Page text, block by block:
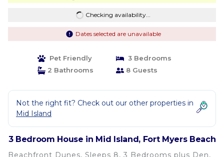
Checking availability...
Dates selected are unavailable
Pet Friendly
3 Bedrooms
2 Bathrooms
8 Guests
Not the right fit? Check out our other properties in
Mid Island
3 Bedroom House in Mid Island, Fort Myers Beach
Beachfront Dunes, Sleeps 8, 3 Bedrooms plus Den,